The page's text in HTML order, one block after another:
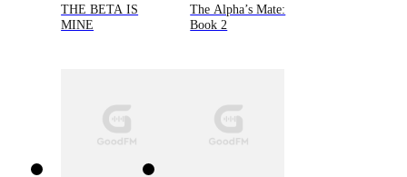
THE BETA IS
MINE
The Alpha’s Mate:
Book 2